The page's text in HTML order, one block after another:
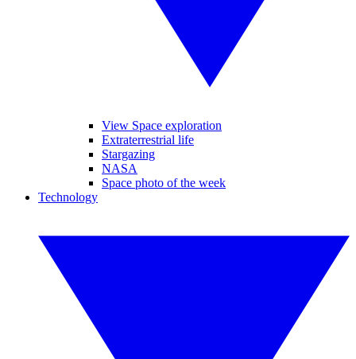
View Space exploration
Extraterrestrial life
Stargazing
NASA
Space photo of the week
Technology